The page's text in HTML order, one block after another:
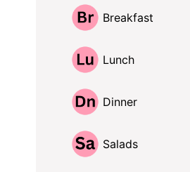
Breakfast
Lunch
Dinner
Salads